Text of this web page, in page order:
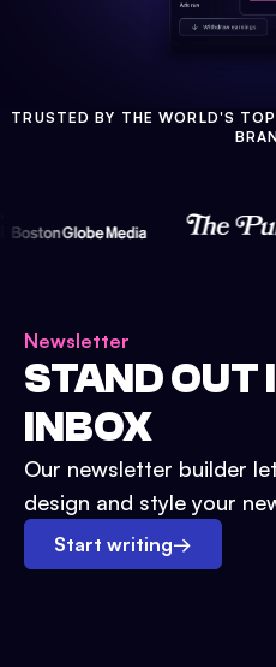
TRUSTED BY THE WORLD'S
Newsletter
STAND OUT
INBOX
Our newsletter builder
design and style your
Start writing→